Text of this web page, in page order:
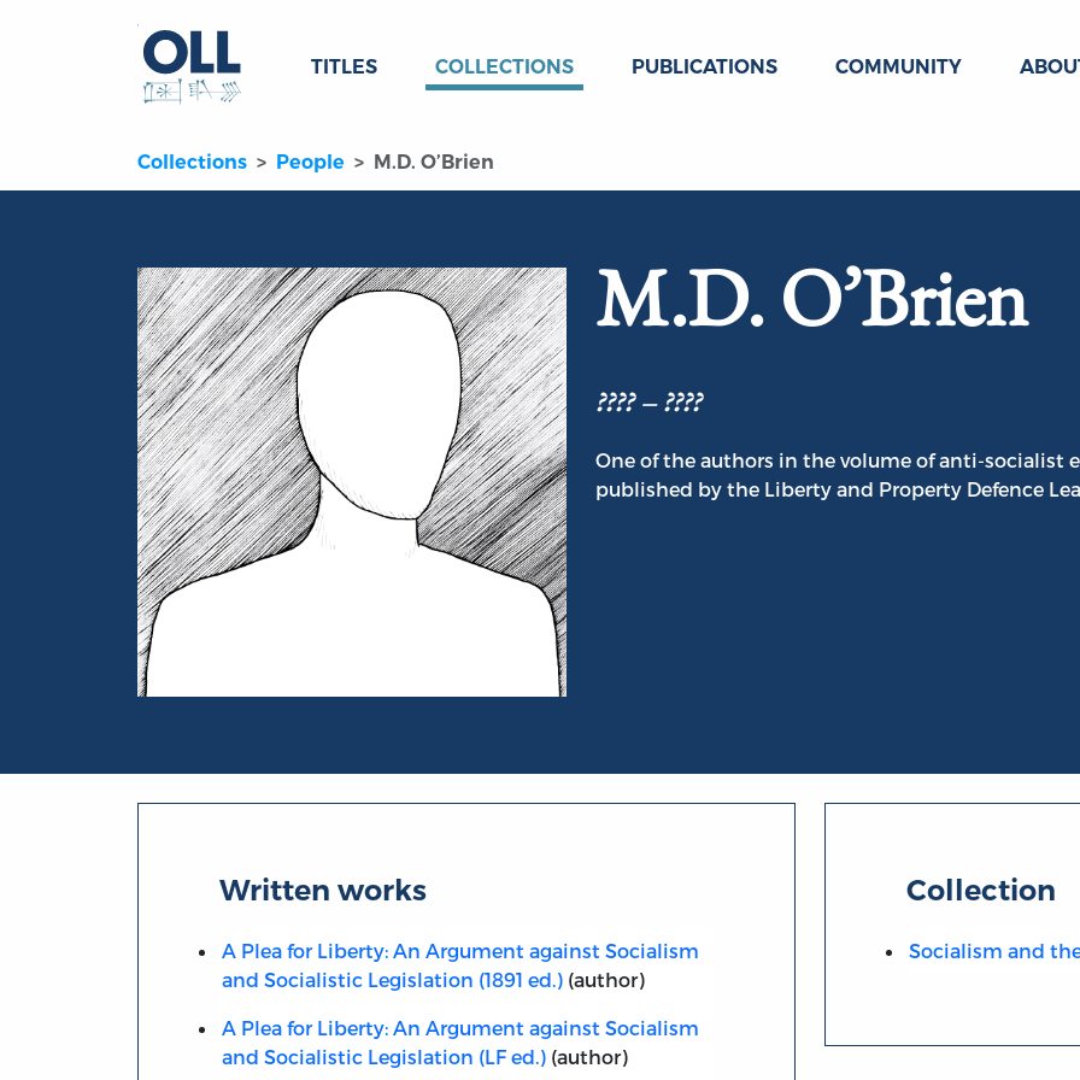
TITLES COLLECTIONS PUBLICATIONS COMMUNITY
Collections People M.D. O’Brien
M.D. O’Brien
???? – ????
One of the authors in the volume of anti-socialist
published by the Liberty and Property Defence
Written works
A Plea for Liberty: An Argument against Socialism
and Socialistic Legislation (1891 ed.)(author)
A Plea for Liberty: An Argument against Socialism
and Socialistic Legislation (LF ed.)(author)
Collection
Socialism and